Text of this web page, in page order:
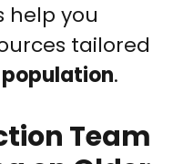
help you
tailored
.
Team